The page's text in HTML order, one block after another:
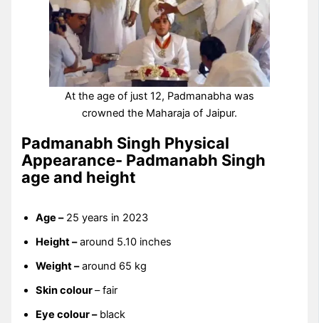
At the age of just 12, Padmanabha was
crowned the Maharaja of Jaipur.
Padmanabh Singh Physical
Appearance- Padmanabh Singh
age and height
Age –25 years in 2023
Height –around 5.10 inches
Weight –around 65 kg
Skin colour– fair
Eye colour –black